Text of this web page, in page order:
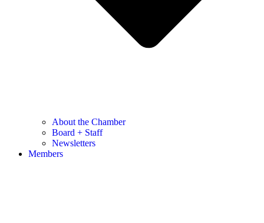
About the Chamber
Board + Staff
Newsletters
Members